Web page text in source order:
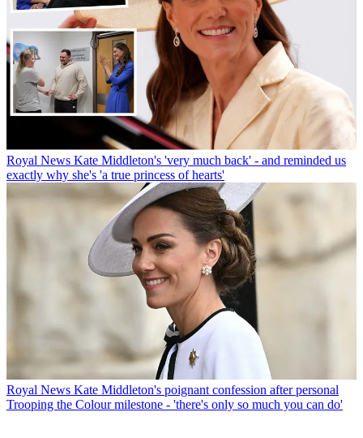
Royal News Kate Middleton's 'very much back' - and reminded us
exactly why she's 'a true princess of hearts'
Royal News Kate Middleton's poignant confession after personal
Trooping the Colour milestone - 'there's only so much you can do'